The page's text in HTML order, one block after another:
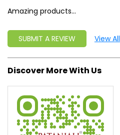
Amazing products...
SUBMIT A REVIEW View All
Discover More With Us